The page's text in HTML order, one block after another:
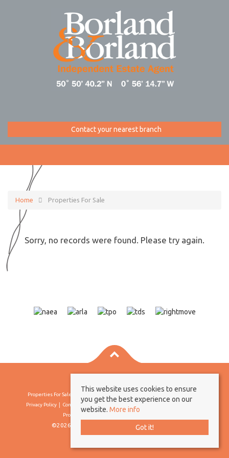
Contact your nearest branch
Home Properties For Sale
Sorry, no records were found. Please try again.
Properties For Sale By Region
Privacy Policy
Complaints Procedure
Client Money Protection Certificate
Propertymark Conduct & Membership Rules
©2026 Borland & Borland. All rights reserved
This website uses cookies to ensure
you get the best experience on our
website. More info
Got it!